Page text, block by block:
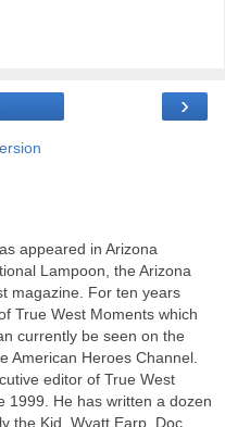
›
appeared in Arizona
Lampoon, the Arizona
magazine. For ten years
True West Moments which
currently be seen on the
American Heroes Channel.
editor of True West
1999. He has written a dozen
the Kid, Wyatt Earp, Doc